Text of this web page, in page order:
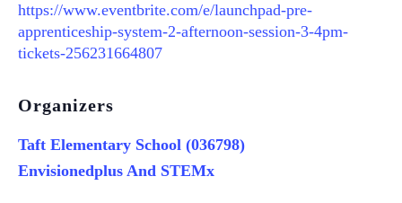
https://www.eventbrite.com/e/launchpad-pre-
apprenticeship-system-2-afternoon-session-3-4pm-
tickets-256231664807
Organizers
Taft Elementary School (036798)
Envisionedplus And STEMx